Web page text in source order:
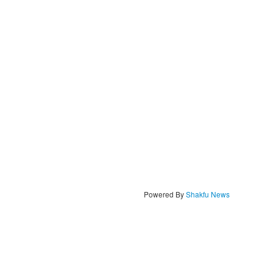
Powered ByShakfu News